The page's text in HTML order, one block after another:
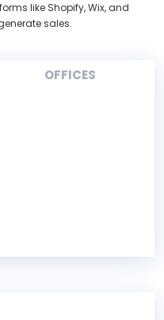
like Shopify, Wix, and
sales.
OFFICES